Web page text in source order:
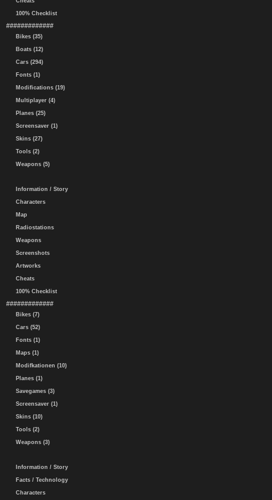
100% Checklist
#############
Bikes (35)
Boats (12)
Cars (294)
Fonts (1)
Modifications (19)
Multiplayer (4)
Planes (25)
Screensaver (1)
Skins (27)
Tools (2)
Weapons (5)
Information / Story
Characters
Map
Radiostations
Weapons
Screenshots
Artworks
Cheats
100% Checklist
#############
Bikes (7)
Cars (52)
Fonts (1)
Maps (1)
Modifkationen (10)
Planes (1)
Savegames (3)
Screensaver (1)
Skins (10)
Tools (2)
Weapons (3)
Information / Story
Facts / Technology
Characters